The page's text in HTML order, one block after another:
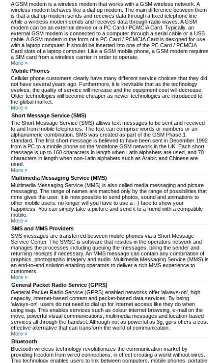
A GSM modem is a wireless modem that works with a GSM wireless network. A
wireless modem behaves like a dial-up modem. The main difference between them
is that a dial-up modem sends and receives data through a fixed telephone line
while a wireless modem sends and receives data through radio waves. A GSM
modem can be an external device or a PC Card / PCMCIA Card. Typically, an
external GSM modem is connected to a computer through a serial cable or a USB
cable. A GSM modem in the form of a PC Card / PCMCIA Card is designed for use
with a laptop computer. It should be inserted into one of the PC Card / PCMCIA
Card slots of a laptop computer. Like a GSM mobile phone, a GSM modem requires
a SIM card from a wireless carrier in order to operate.
More »
Mobile Phones
Cellular phone customers clearly have many different service choices that they did
not have several years ago. Furthermore, it is inevitable that as the technology
evolves, the quality of service will increase and the equipment cost will decrease.
Older technologies will become cheaper as newer technologies are introduced to
the global market.
More »
Short Message Service (SMS)
The Short Message Service (SMS) allows text messages to be sent and received
to and from mobile telephones. The text can comprise words or numbers or an
alphanumeric combination. SMS was created as part of the GSM Phase 1
standard. The first short message is believed to have been sent in December 1992
from a PC to a mobile phone on the Vodafone GSM network in the UK. Each short
message is up to 160 characters in length when Latin alphabets are used, and 70
characters in length when non-Latin alphabets such as Arabic and Chinese are
used.
More »
Multimedia Messaging Service (MMS)
Multimedia Messaging Service (MMS) is also called media messaging and picture
messaging. The range of names are matched only by the range of possibilities that
mms gives the user. It is now possible to send photos, sound and animations to
other mobile users. no longer will you have to use a :-) face to show your
happiness. You can simply take a picture and send it to a friend with a compatible
mobile.
More »
SMS and MMS Providers
SMS messages are transferred between mobile phones via a Short Message
Service Center. The SMSC is software that resides in the operators network and
manages the processes including queuing the messages, billing the sender and
returning receipts if necessary. An MMS message can contain any combination of
graphics, photographic imagery and audio. Multimedia Messaging Service (MMS) is
an end-to-end solution enabling operators to deliver a rich MMS experience to
customers.
More »
General Packet Radio Service (GPRS)
General Packet Radio Service (GPRS) enabled networks offer 'always-on', high
capacity, internet-based content and packet-based data services. By being
'always-on', users do not need to dial up for internet access like they do when
using wap. This enables services such as colour internet browsing, e-mail on the
move, powerful visual communications, multimedia messages and location-based
services all through the handset. Although not as powerful as 3g, gprs offers a cost
effective alternative that can transform the world of communication.
More »
Bluetooth
Bluetooth wireless technology revolutionizes the communication market by
providing freedom from wired connections, in effect creating a world without wires.
This technology enables users to link between computers, mobile phones, portable